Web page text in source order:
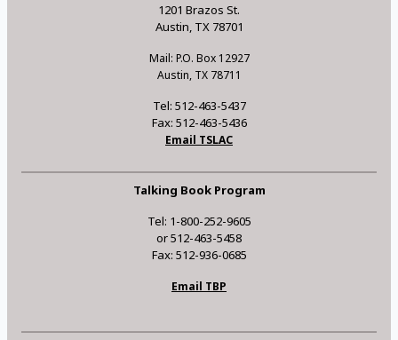
1201 Brazos St.
Austin, TX 78701
Mail: P.O. Box 12927
Austin, TX 78711
Tel: 512-463-5437
Fax: 512-463-5436
Email TSLAC
Talking Book Program
Tel: 1-800-252-9605
or 512-463-5458
Fax: 512-936-0685
Email TBP